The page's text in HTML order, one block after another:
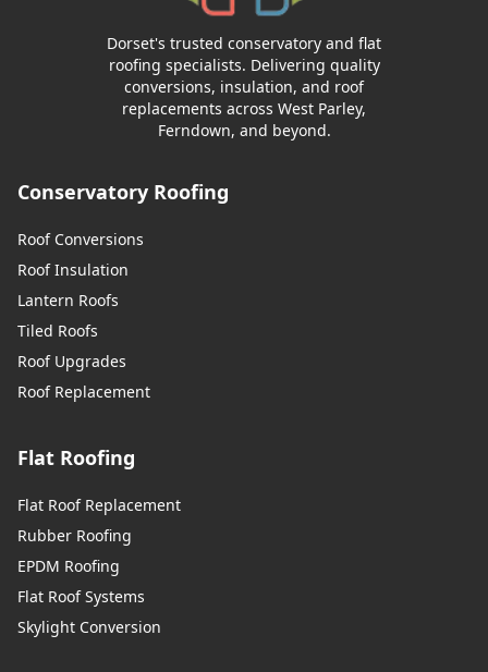
Dorset's trusted conservatory and flat
roofing specialists. Delivering quality
conversions, insulation, and roof
replacements across West Parley,
Ferndown, and beyond.
Conservatory Roofing
Roof Conversions
Roof Insulation
Lantern Roofs
Tiled Roofs
Roof Upgrades
Roof Replacement
Flat Roofing
Flat Roof Replacement
Rubber Roofing
EPDM Roofing
Flat Roof Systems
Skylight Conversion